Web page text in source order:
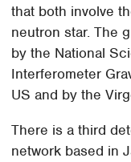
that both involve
neutron star. The
by the National
Interferometer
US and by the
There is a third
network based in